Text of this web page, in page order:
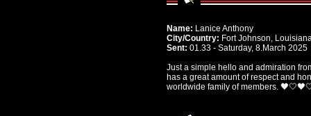
Name: Lanice Anthony
City/Country: Fort Johnson,
Sent: 01.33 - Saturday, 8.March 2025
Just a simple hello and admiration
has a great amount of respect and
worldwide family of members.